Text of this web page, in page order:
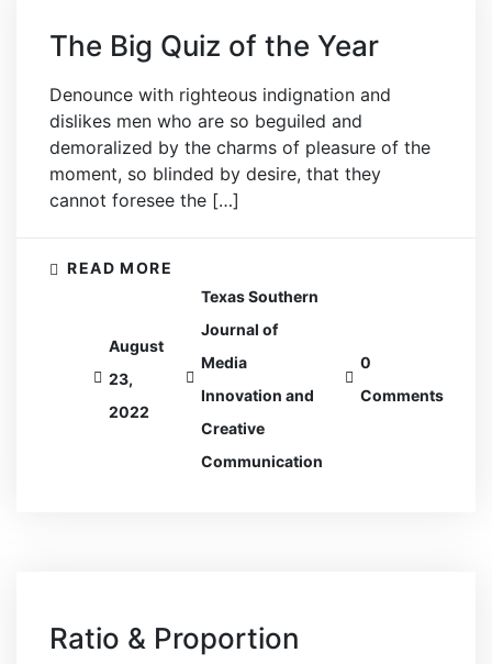
The Big Quiz of the Year
Denounce with righteous indignation and
dislikes men who are so beguiled and
demoralized by the charms of pleasure of the
moment, so blinded by desire, that they
cannot foresee the […]
READ MORE
August
23,
2022
Texas Southern
Journal of
Media
Innovation and
Creative
Communication
0
Comments
Ratio & Proportion